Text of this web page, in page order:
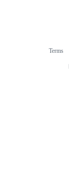
Terms